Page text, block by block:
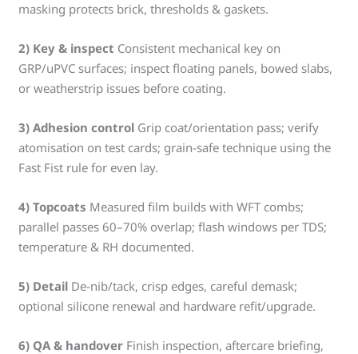
masking protects brick, thresholds & gaskets.
2) Key & inspect Consistent mechanical key on
GRP/uPVC surfaces; inspect floating panels, bowed slabs,
or weatherstrip issues before coating.
3) Adhesion control Grip coat/orientation pass; verify
atomisation on test cards; grain-safe technique using the
Fast Fist rule for even lay.
4) Topcoats Measured film builds with WFT combs;
parallel passes 60–70% overlap; flash windows per TDS;
temperature & RH documented.
5) Detail De-nib/tack, crisp edges, careful demask;
optional silicone renewal and hardware refit/upgrade.
6) QA & handover Finish inspection, aftercare briefing,